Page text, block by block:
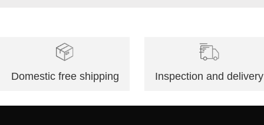
Domestic free shipping Inspection and delivery